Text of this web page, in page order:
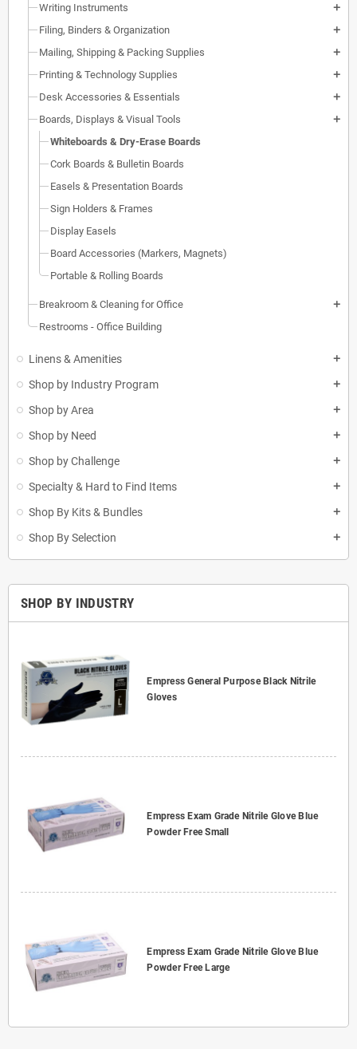
Writing Instruments add
Filing, Binders & Organization add
Mailing, Shipping & Packing Supplies add
Printing & Technology Supplies add
Desk Accessories & Essentials add
Boards, Displays & Visual Tools add
Whiteboards & Dry-Erase Boards
Cork Boards & Bulletin Boards
Easels & Presentation Boards
Sign Holders & Frames
Display Easels
Board Accessories (Markers, Magnets)
Portable & Rolling Boards
Breakroom & Cleaning for Office add
Restrooms - Office Building
Linens & Amenities add
Shop by Industry Program add
Shop by Area add
Shop by Need add
Shop by Challenge add
Specialty & Hard to Find Items add
Shop By Kits & Bundles add
Shop By Selection add
SHOP BY INDUSTRY
Empress General Purpose Black Nitrile
Gloves
Empress Exam Grade Nitrile Glove Blue
Powder Free Small
Empress Exam Grade Nitrile Glove Blue
Powder Free Large